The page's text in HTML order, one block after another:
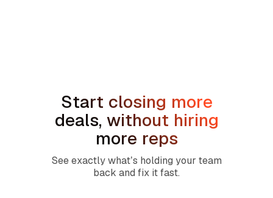
Start closing more
deals, without hiring
more reps
See exactly what’s holding your team
back and fix it fast.